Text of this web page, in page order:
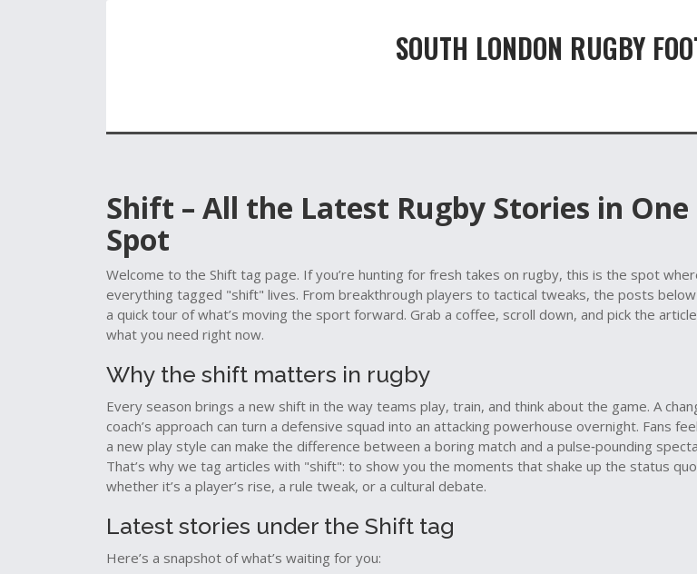
SOUTH LONDON RUGBY
Shift – All the Latest Rugby Stories in One
Spot
Welcome to the Shift tag page. If you’re hunting for fresh takes on rugby, this is the spot
everything tagged "shift" lives. From breakthrough players to tactical tweaks, the posts
a quick tour of what’s moving the sport forward. Grab a coffee, scroll down, and pick the
what you need right now.
Why the shift matters in rugby
Every season brings a new shift in the way teams play, train, and think about the game. A
coach’s approach can turn a defensive squad into an attacking powerhouse overnight. Fans
a new play style can make the difference between a boring match and a pulse‑pounding
That’s why we tag articles with "shift": to show you the moments that shake up the status
whether it’s a player’s rise, a rule tweak, or a cultural debate.
Latest stories under the Shift tag
Here’s a snapshot of what’s waiting for you: